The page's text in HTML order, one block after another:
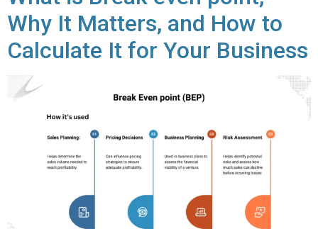
Why It Matters, and How to
Calculate It for Your Business